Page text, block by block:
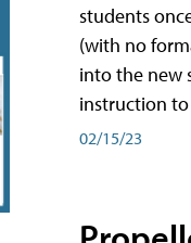
students
(with no
into the new
instruction to
02/15/23